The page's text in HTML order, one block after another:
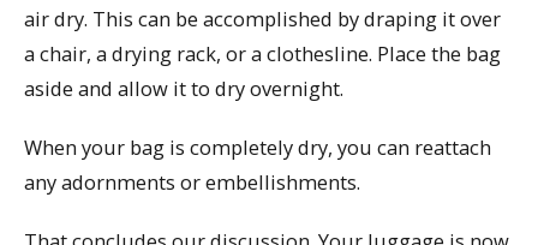
air dry. This can be accomplished by draping it over
a chair, a drying rack, or a clothesline. Place the bag
aside and allow it to dry overnight.
When your bag is completely dry, you can reattach
any adornments or embellishments.